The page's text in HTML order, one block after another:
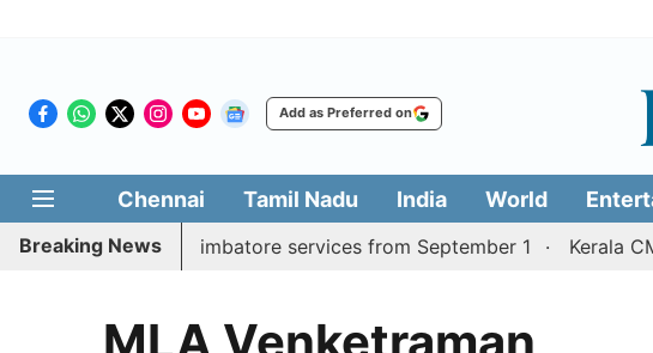
Add as Preferred on
Chennai Tamil Nadu India World
Breaking News
daily Madurai, Coimbatore services from September 1 Kerala CM